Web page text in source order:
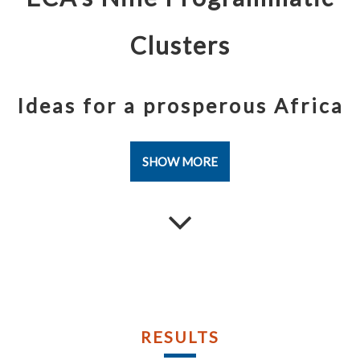
Clusters
Ideas for a prosperous Africa
SHOW MORE
RESULTS